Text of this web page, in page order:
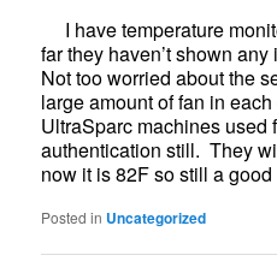
I have temperature
far they haven’t shown
Not too worried about the
large amount of fan in
UltraSparc machines used
authentication still. They
now it is 82F so still a
Posted in Uncategorized